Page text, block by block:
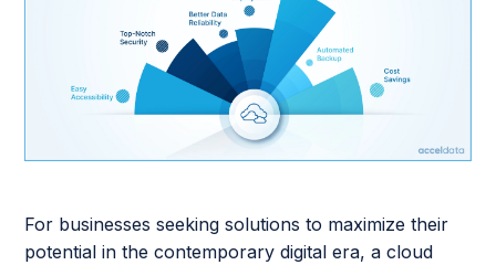
For businesses seeking solutions to maximize their
potential in the contemporary digital era, a cloud